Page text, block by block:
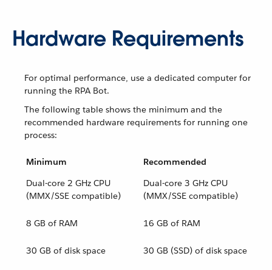
Hardware Requirements
For optimal performance, use a dedicated computer for
running the RPA Bot.
The following table shows the minimum and the
recommended hardware requirements for running one
process:
Minimum
Recommended
Dual-core 2 GHz CPU
(MMX/SSE compatible)
Dual-core 3 GHz CPU
(MMX/SSE compatible)
8 GB of RAM 16 GB of RAM
30 GB of disk space 30 GB (SSD) of disk space